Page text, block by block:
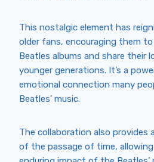
This nostalgic element has
older fans, encouraging them
Beatles albums and share their
younger generations. It’s a
emotional connection many
Beatles’ music.
The collaboration also provides
of the passage of time,